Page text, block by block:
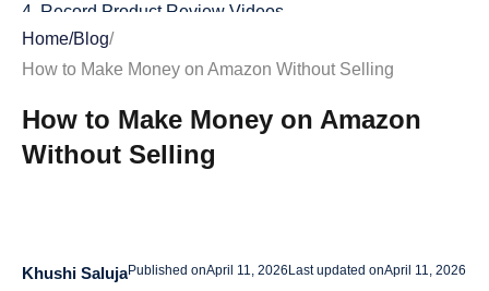
4. Record Product Review Videos
6. Build a Schedule and Stay Consistent
7. Track Performance and Refine Your Approach
Home/Blog/
How to Make Money on Amazon Without Selling
How to Make Money on Amazon
Without Selling
Khushi SalujaPublished onApril 11, 2026 Last updated onApril 11, 2026